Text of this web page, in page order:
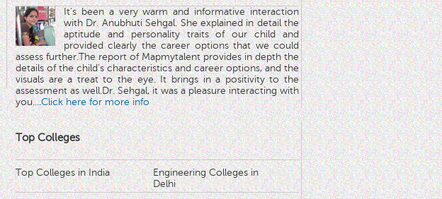
It's been a very warm and informative interaction
with Dr. Anubhuti Sehgal. She explained in detail the
aptitude and personality traits of our child and
provided clearly the career options that we could
assess further.The report of Mapmytalent provides in depth the
details of the child's characteristics and career options, and the
visuals are a treat to the eye. It brings in a positivity to the
assessment as well.Dr. Sehgal, it was a pleasure interacting with
you....Click here for more info
Top Colleges
Top Colleges in India
Engineering Colleges in
Delhi